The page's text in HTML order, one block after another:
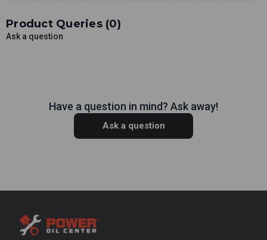
Product Queries (0)
Ask a question
Have a question in mind? Ask away!
Ask a question